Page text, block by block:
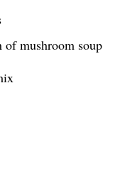
of mushroom soup